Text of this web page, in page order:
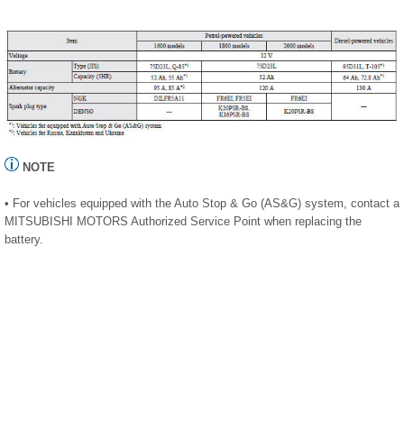
NOTE
• For vehicles equipped with the Auto Stop & Go (AS&G) system, contact a
MITSUBISHI MOTORS Authorized Service Point when replacing the
battery.